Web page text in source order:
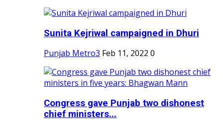
Sunita Kejriwal campaigned in Dhuri
Punjab Metro3 Feb 11, 2022 0
Congress gave Punjab two dishonest
chief ministers...